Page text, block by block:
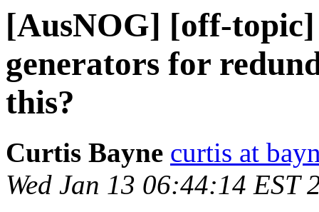
[AusNOG] [off-topic]
generators for
this?
Curtis Bayne curtis at
Wed Jan 13 06:44:14 EST